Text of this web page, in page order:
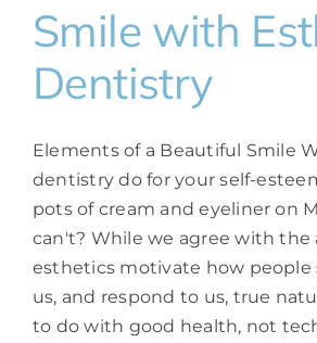
Smile with
Dentistry
Elements of a Beautiful Smile
dentistry do for your self-
pots of cream and eyeliner on
can't? While we agree with
esthetics motivate how people
us, and respond to us, true
to do with good health, not